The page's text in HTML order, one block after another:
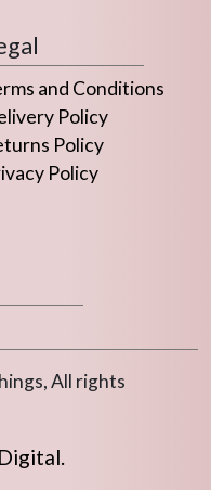
and Conditions
Policy
Policy
Policy
All rights